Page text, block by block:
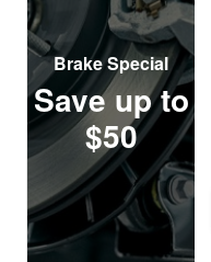
Brake Special
Save up to
$50